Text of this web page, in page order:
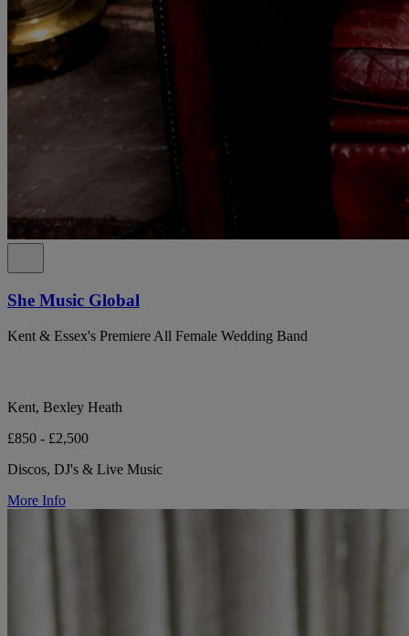
She Music Global
Kent & Essex's Premiere All Female Wedding Band
Kent, Bexley Heath
£850 - £2,500
Discos, DJ's & Live Music
More Info